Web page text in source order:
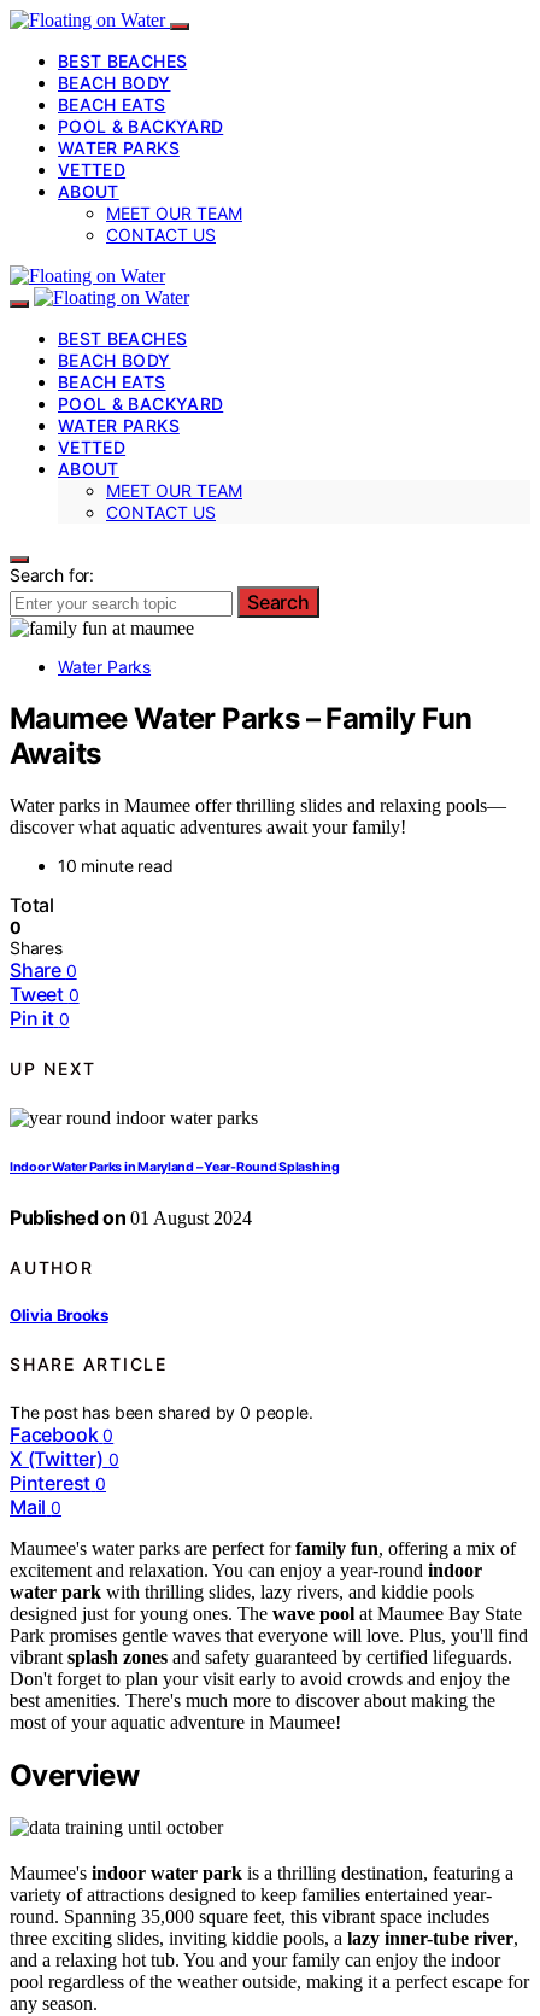
BEST BEACHES
BEACH BODY
BEACH EATS
POOL & BACKYARD
WATER PARKS
VETTED
ABOUT
MEET OUR TEAM
CONTACT US
BEST BEACHES
BEACH BODY
BEACH EATS
POOL & BACKYARD
WATER PARKS
VETTED
ABOUT
MEET OUR TEAM
CONTACT US
Search for:
Search
Water Parks
Maumee Water Parks – Family Fun
Awaits
Water parks in Maumee offer thrilling slides and relaxing pools—
discover what aquatic adventures await your family!
10 minute read
Total
0
Shares
Share 0
Tweet 0
Pin it 0
UP NEXT
Indoor Water Parks in Maryland – Year-Round Splashing
Published on 01 August 2024
AUTHOR
Olivia Brooks
SHARE ARTICLE
The post has been shared by0 people.
Facebook 0
X (Twitter) 0
Pinterest 0
Mail 0
Maumee's water parks are perfect forfamily fun, offering a mix of
excitement and relaxation. You can enjoy a year-round indoor
water park with thrilling slides, lazy rivers, and kiddie pools
designed just for young ones. The wave pool at Maumee Bay State
Park promises gentle waves that everyone will love. Plus, you'll find
vibrant splash zones and safety guaranteed by certified lifeguards.
Don't forget to plan your visit early to avoid crowds and enjoy the
best amenities. There's much more to discover about making the
most of your aquatic adventure in Maumee!
Overview
Maumee's indoor water park is a thrilling destination, featuring a
variety of attractions designed to keep families entertained year-
round. Spanning 35,000 square feet, this vibrant space includes
three exciting slides, inviting kiddie pools, a lazy inner-tube river,
and a relaxing hot tub. You and your family can enjoy the indoor
pool regardless of the weather outside, making it a perfect escape for
any season.